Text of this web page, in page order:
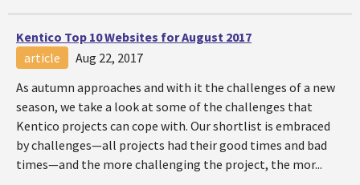
Kentico Top 10 Websites for August 2017
article
Aug 22, 2017
As autumn approaches and with it the challenges of a new
season, we take a look at some of the challenges that
Kentico projects can cope with. Our shortlist is embraced
by challenges—all projects had their good times and bad
times—and the more challenging the project, the mor...